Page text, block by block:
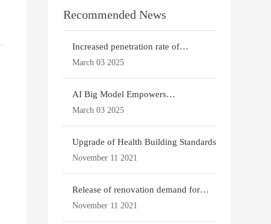
Recommended News
Increased penetration rate of
prefabricated buildi
March 03 2025
AI Big Model Empowers
Architectural Design
March 03 2025
Upgrade of Health Building Standards
November 11 2021
Release of renovation demand for
existing housing
November 11 2021